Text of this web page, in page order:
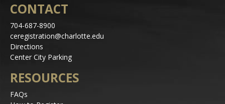
CONTACT
704-687-8900
ceregistration@charlotte.edu
Directions
Center City Parking
RESOURCES
FAQs